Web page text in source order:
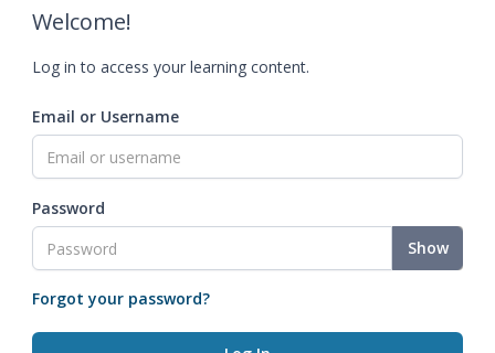
Welcome!
Log in to access your learning content.
Email or Username
Password
Show
Forgot your password?